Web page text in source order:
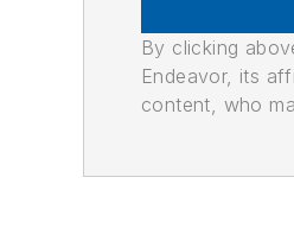
By clicking
Endeavor, its
content, who